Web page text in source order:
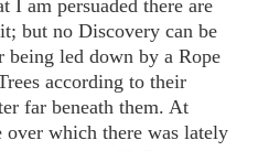
I am persuaded there are
but no Discovery can be
being led down by a Rope
according to their
far beneath them. At
over which there was lately